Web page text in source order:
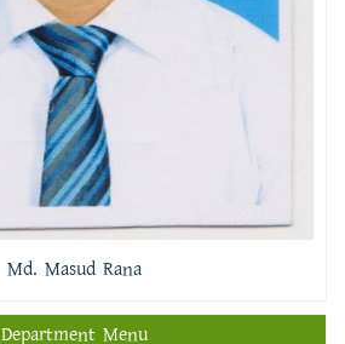
Md. Masud Rana
Department Menu